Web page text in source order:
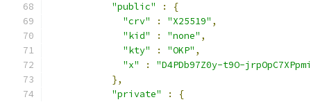
"public"
:
{
"crv"
: "X25519" ,
"kid"
: "none" ,
"kty"
: "OKP" ,
"x"
:
"D4PDb97Z0y-t9O-
},
"private"
:
{